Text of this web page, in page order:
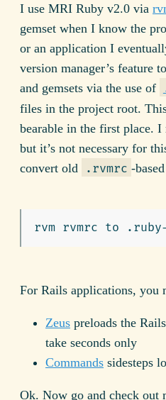
I use MRI Ruby v2.0 via
gemset when I know the
or an application I
version manager’s feature
and gemsets via the use of
files in the project root.
bearable in the first place.
but it’s not necessary for
convert old
.rvmrc -
For Rails applications, you
Zeus preloads the
take seconds only
Commands sidesteps
Ok. Now go and check out